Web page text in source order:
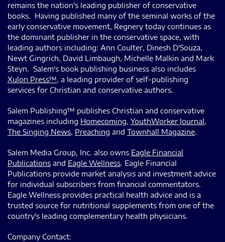
remains the nation's leading publisher of conservative
books. Having published many of the seminal works of the
early conservative movement, Regnery today continues as
the dominant publisher in the conservative space, with
leading authors including: Ann Coulter, Dinesh D'Souza,
Newt Gingrich, David Limbaugh, Michelle Malkin and Mark
Steyn. Salem's book publishing business also includes
Xulon Press™, a leading provider of self-publishing
services for Christian and conservative authors.
Salem Publishing™ publishes Christian and conservative
magazines including Homecoming, YouthWorker Journal,
The Singing News, Preaching and Townhall Magazine.
Salem Media Group, Inc. also owns Eagle Financial
Publications and Eagle Wellness. Eagle Financial
Publications provide market analysis and investment advice
for individual subscribers from financial commentators.
Eagle Wellness provides practical health advice and is a
trusted source for nutritional supplements from one of the
country's leading complementary health physicians.
Company Contact: